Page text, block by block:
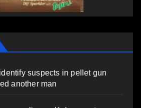
suspects in pellet gun
another man